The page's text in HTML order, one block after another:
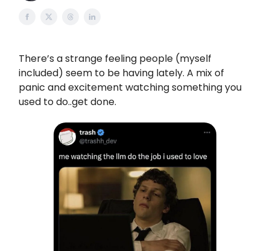
There’s a strange feeling people (myself
included) seem to be having lately. A mix of
panic and excitement watching something you
used to do..get done.